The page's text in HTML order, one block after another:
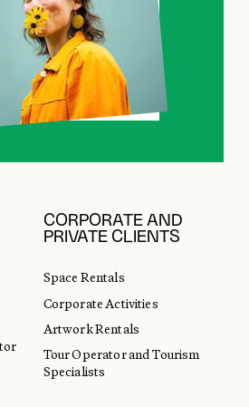
CORPORATE AND
PRIVATE CLIENTS
Space Rentals
Corporate Activities
Artwork Rentals
Tour Operator and Tourism
Specialists